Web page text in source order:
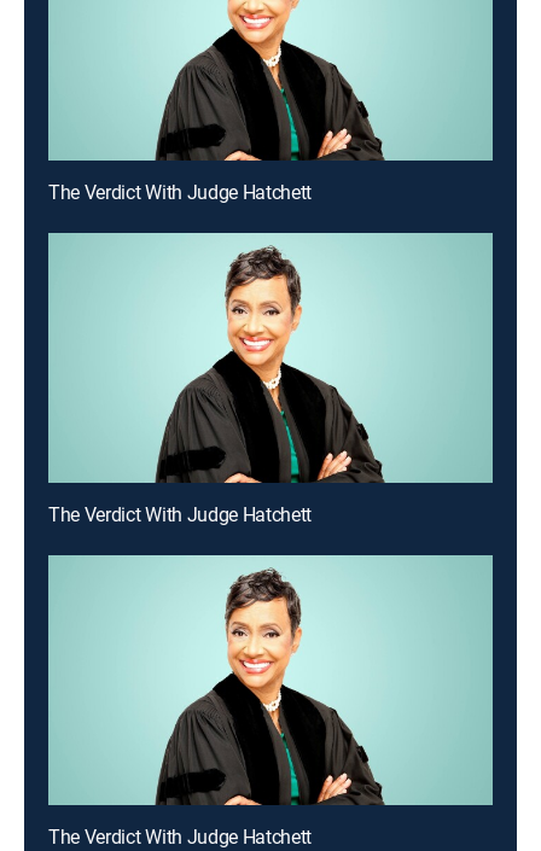
The Verdict With Judge Hatchett
The Verdict With Judge Hatchett
The Verdict With Judge Hatchett